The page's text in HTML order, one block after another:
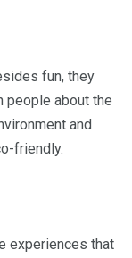
fun, they
people about the
and
friendly.
experiences that